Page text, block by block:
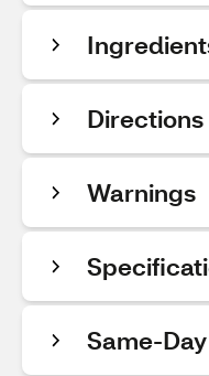
Directions
Warnings
Same-